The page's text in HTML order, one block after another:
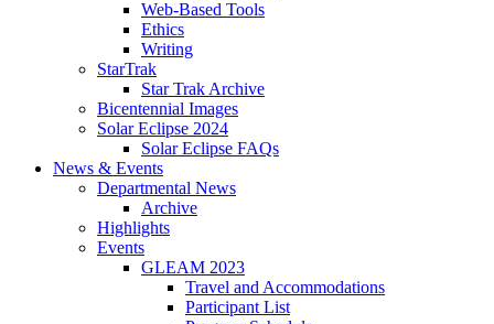
Web-Based Tools
Ethics
Writing
StarTrak
Star Trak Archive
Bicentennial Images
Solar Eclipse 2024
Solar Eclipse FAQs
News & Events
Departmental News
Archive
Highlights
Events
GLEAM 2023
Travel and Accommodations
Participant List